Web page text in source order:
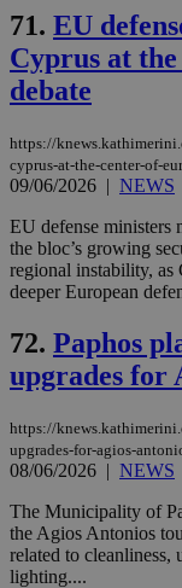
71. EU
Cyprus at
debate
https://
cyprus-at-the-center-of-
09/06/2026 | NEWS
EU defense ministers
the bloc’s growing
regional instability, as
deeper European
72. Paphos
upgrades for
https://
upgrades-for-agios-
08/06/2026 | NEWS
The Municipality of
the Agios Antonios
related to cleanliness,
lighting....